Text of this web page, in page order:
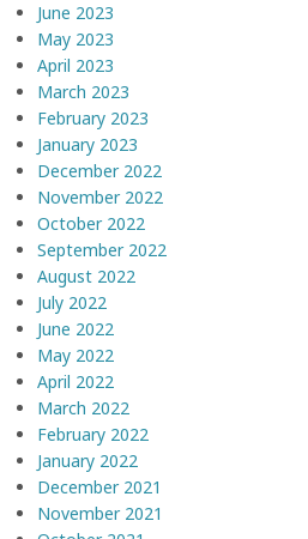
June 2023
May 2023
April 2023
March 2023
February 2023
January 2023
December 2022
November 2022
October 2022
September 2022
August 2022
July 2022
June 2022
May 2022
April 2022
March 2022
February 2022
January 2022
December 2021
November 2021